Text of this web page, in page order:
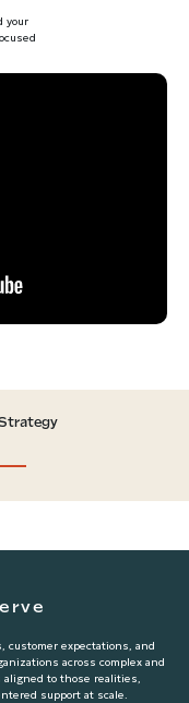
your
Strategy
customer expectations, and
across complex and
aligned to those realities,
support at scale.